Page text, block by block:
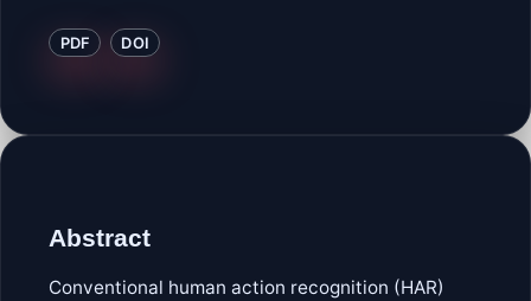
PDF DOI
Abstract
Conventional human action recognition (HAR)